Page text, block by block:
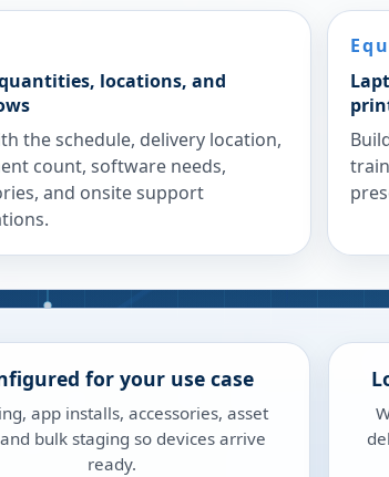
locations, and
the schedule, delivery location,
count, software needs,
and onsite support
for your use case
app installs, accessories, asset
bulk staging so devices arrive
ready.